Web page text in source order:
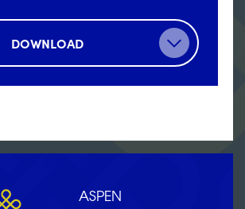
DOWNLOAD
ASPEN